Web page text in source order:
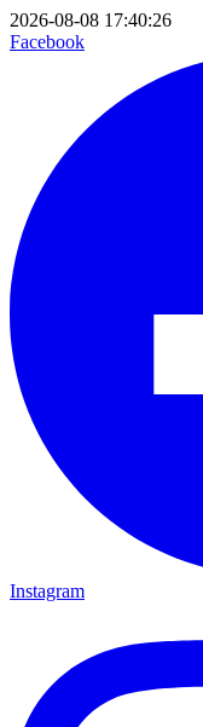
2026-08-08 17:40:26
Facebook
Instagram